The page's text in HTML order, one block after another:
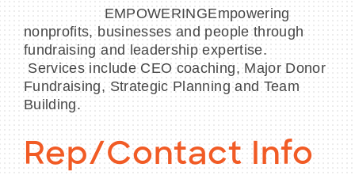
EMPOWERINGEmpowering
nonprofits, businesses and people through
fundraising and leadership expertise.
Services include CEO coaching, Major Donor
Fundraising, Strategic Planning and Team
Building.
Rep/Contact Info